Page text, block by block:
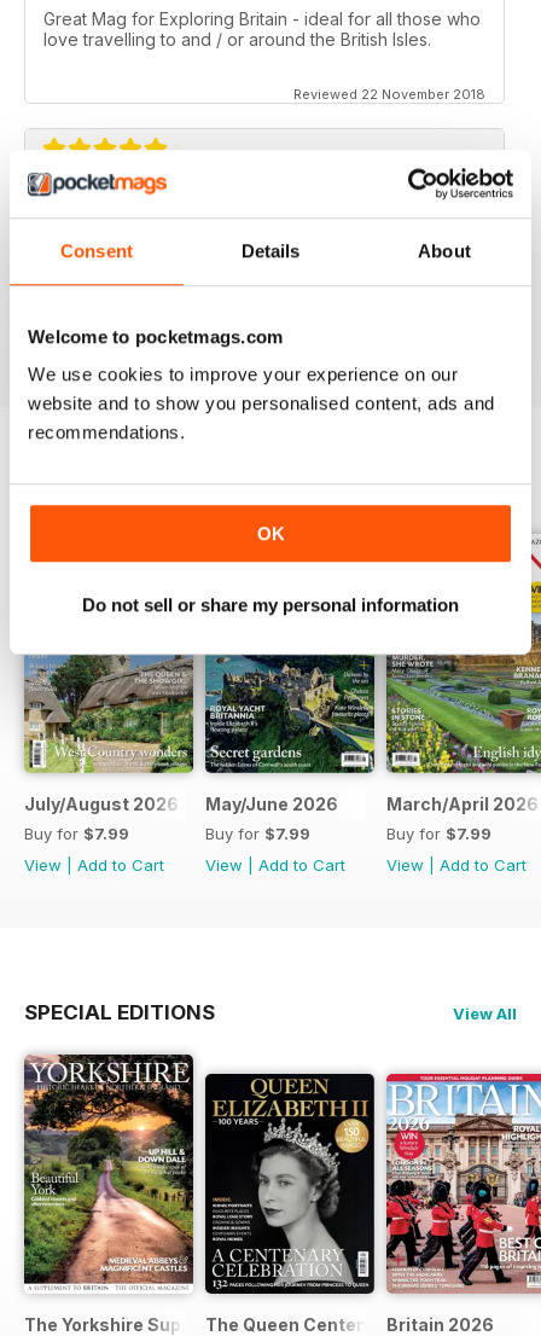
Consent Details About
Welcome to pocketmags.com
We use cookies to improve your experience on our
website and to show you personalised content, ads and
recommendations.
OK
Do not sell or share my personal information
Great Mag for Exploring Britain - ideal for all those who
love travelling to and / or around the British Isles.
Reviewed 22 November 2018
GREAT FOR ALL THOSE WHO HAVE A LOVE
country
BACK ISSUES
July/August 2026
Buy for $7.99
View
Add to Cart
May/June 2026
Buy for $7.99
View
Add to Cart
March/April 2026
Buy for $7.99
View
Add to Cart
SPECIAL EDITIONS View All
The Yorkshire SupplementThe Queen CentenaryBritain 2026